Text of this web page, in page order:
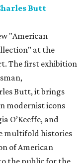
Butt
"American
at the
The first exhibition
Butt, it brings
modernist icons
O’Keeffe, and
multifold histories
of American